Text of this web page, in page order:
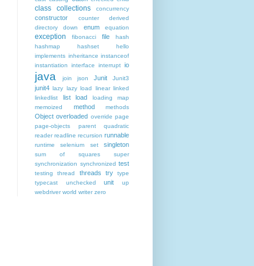
class collections concurrency
constructor counter
derived
directory
down enum equation
exception fibonacci file
hash
hashmap
hashset
hello
implements inheritance instanceof
instantiation
interface interrupt io
java join json Junit Junit3
junit4 lazy lazy load linear
linked
linkedlist
list load loading
map
memoized
method methods
Object overloaded override page
page-objects
parent
quadratic
reader readline recursion runnable
runtime selenium set singleton
sum of squares
super
synchronization synchronized test
testing thread threads try
type
typecast
unchecked unit
up
webdriver world writer zero